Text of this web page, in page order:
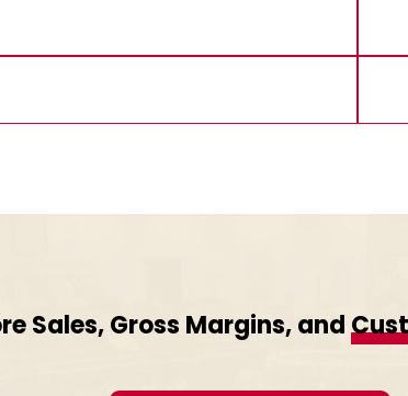
Sales, Gross Margins, and